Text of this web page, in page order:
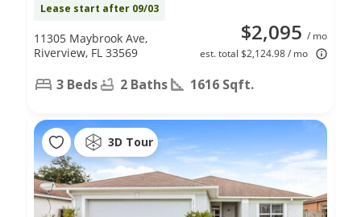
Lease start after 09/03
$2,095 / mo
est. total $2,124.98 / mo
11305 Maybrook Ave,
Riverview, FL 33569
3 Beds 2 Baths 1616 Sqft.
3D Tour